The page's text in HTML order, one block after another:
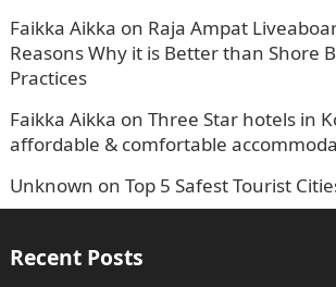
Faikka Aikka on Raja Ampat
Reasons Why it is Better than Shore
Practices
Faikka Aikka on Three Star hotels in
affordable & comfortable
Unknown on Top 5 Safest Tourist
Recent Posts